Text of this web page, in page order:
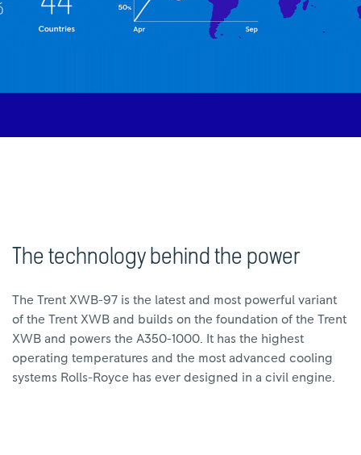
The technology behind the power
The Trent XWB-97 is the latest and most powerful variant
of the Trent XWB and builds on the foundation of the Trent
XWB and powers the A350-1000. It has the highest
operating temperatures and the most advanced cooling
systems Rolls-Royce has ever designed in a civil engine.